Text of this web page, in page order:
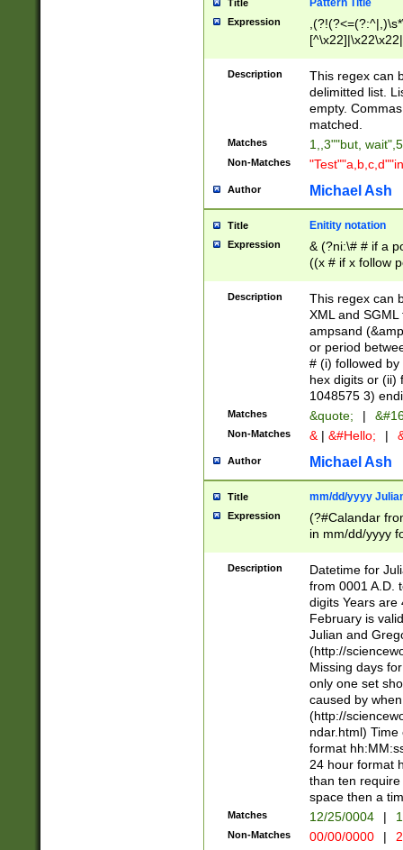
Title Pattern Title
Expression
Description
This regex can
delimitted list.
empty.
matched.
Matches 1,,3""but,
Non-Matches
Author Michael Ash
Title Enitity notation
Expression
& (?ni:\# # if a
((x # if x follow
([\dA-F]){1,5} ) |
between 0 -
4]\d\d |104[0-
sign after
alphanumeric
Description
This regex can
XML and
ampsand
or period
# (i) followed
hex digits or (ii)
1048575 3)
Matches &quote; |
Non-Matches & | &#Hello; |
Author Michael Ash
Title mm/dd/yyyy
Expression
(?#Calandar
in mm/dd/yyyy
<sep>[-./
days from 1752
in the same
=\d) # the
digit (
(?(.29) # if feb
#exclude these
year 0 and no
divisible by 400
Feb 29
year check )
date separator
1-31 (?# The
month has
Description
Datetime for
from 0001 A.D.
digits Years are
February is
Julian and
(http://
Missing days
only one set
caused by
(http://
ndar.html)
format
24 hour format
than ten
space then a
Matches 12/25/0004 |
Non-Matches 00/00/0000 |